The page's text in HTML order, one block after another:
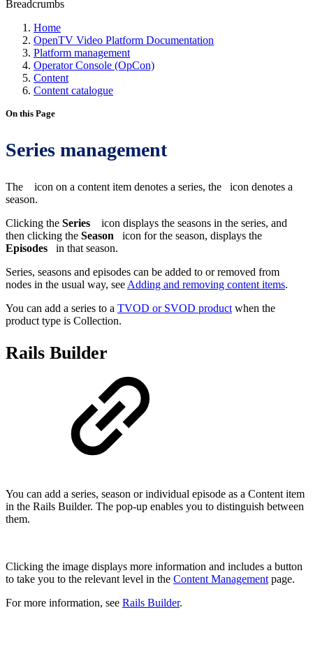
Breadcrumbs
Home
OpenTV Video Platform Documentation
Platform management
Operator Console (OpCon)
Content
Content catalogue
On this Page
Series management
The icon on a content item denotes a series, the
icon denotes a
season.
Clicking the Series
icon displays the seasons in the series, and
then clicking the Season
icon for the season, displays the
Episodes
in that season.
Series, seasons and episodes can be added to or removed from
nodes in the usual way, see Adding and removing content items.
You can add a series to a TVOD or SVOD product when the
product type is Collection.
Rails Builder
You can add a series, season or individual episode as a Content item
in the Rails Builder. The pop-up enables you to distinguish between
them.
Clicking the image displays more information and includes a button
to take you to the relevant level in the Content Management page.
For more information, see Rails Builder.